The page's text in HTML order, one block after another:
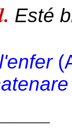
Esté